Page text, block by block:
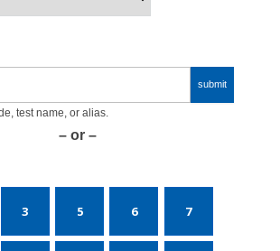
test name, or alias.
– or –
3 5 6 7